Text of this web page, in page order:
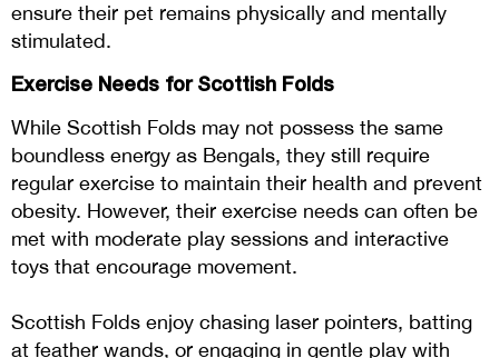
ensure their pet remains physically and mentally
stimulated​​​​​​.
Exercise Needs for Scottish Folds
While Scottish Folds may not possess the same
boundless energy as Bengals, they still require
regular exercise to maintain their health and prevent
obesity. However, their exercise needs can often be
met with moderate play sessions and interactive
toys that encourage movement.
Scottish Folds enjoy chasing laser pointers, batting
at feather wands, or engaging in gentle play with